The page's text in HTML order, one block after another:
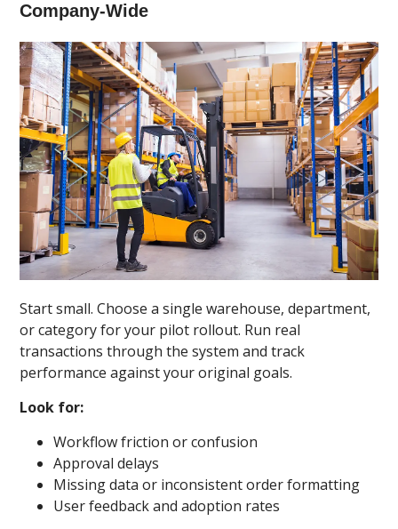
Company-Wide
Start small. Choose a single warehouse, department,
or category for your pilot rollout. Run real
transactions through the system and track
performance against your original goals.
Look for:
Workflow friction or confusion
Approval delays
Missing data or inconsistent order formatting
User feedback and adoption rates